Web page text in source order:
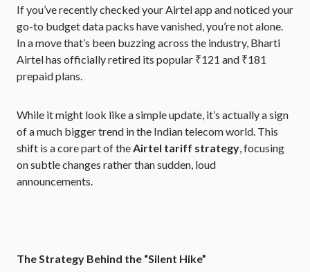
If you’ve recently checked your Airtel app and noticed your
go-to budget data packs have vanished, you’re not alone.
In a move that’s been buzzing across the industry, Bharti
Airtel has officially retired its popular ₹121 and ₹181
prepaid plans.
While it might look like a simple update, it’s actually a sign
of a much bigger trend in the Indian telecom world. This
shift is a core part of theAirtel tariff strategy, focusing
on subtle changes rather than sudden, loud
announcements.
The Strategy Behind the “Silent Hike”